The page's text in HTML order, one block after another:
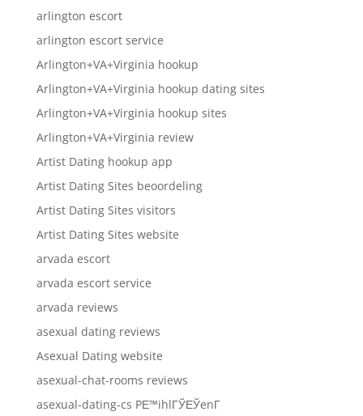
arlington escort
arlington escort service
Arlington+VA+Virginia hookup
Arlington+VA+Virginia hookup dating sites
Arlington+VA+Virginia hookup sites
Arlington+VA+Virginia review
Artist Dating hookup app
Artist Dating Sites beoordeling
Artist Dating Sites visitors
Artist Dating Sites website
arvada escort
arvada escort service
arvada reviews
asexual dating reviews
Asexual Dating website
asexual-chat-rooms reviews
asexual-dating-cs PЕ™ihlГЎЕЎenГ­